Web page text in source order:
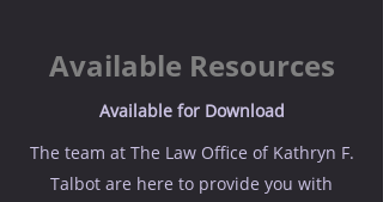
Available Resources
Available for Download
The team at The Law Office of Kathryn F.
Talbot are here to provide you with